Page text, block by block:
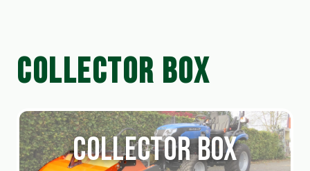
COLLECTOR BOX
Collector Box